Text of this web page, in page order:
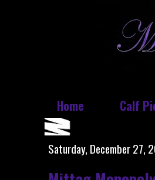
Home Calf
Saturday, December 27,